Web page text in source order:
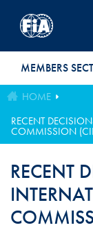
MEMBERS
HOME
RECENT
COMMISSION
RECENT